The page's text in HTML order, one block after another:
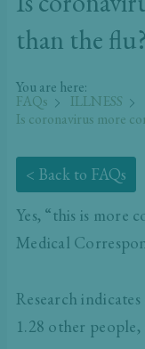
than the flu?
You are here:
FAQs
ILLNESS
Is coronavirus more
< Back to FAQs
Yes, “this is more
Medical
Research
1.28 other people,